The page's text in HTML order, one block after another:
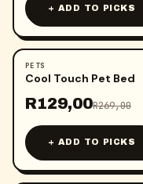
+ ADD TO PICKS
- 52
PETS
Cool Touch Pet Bed
R129,00R269,00
+ ADD TO PICKS